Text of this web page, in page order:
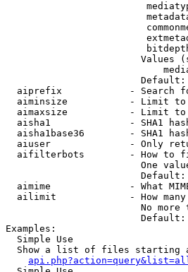
Values
aiprefix            - Search
aiminsize           - Limit
aimaxsize           - Limit
aisha1              - SHA1
aisha1base36        - SHA1
aiuser              - Only
aifilterbots        - How to
One
Default:
aimime              - What
ailimit             - How
No more
Default:
Examples:
  Simple Use
Show a list of files starting